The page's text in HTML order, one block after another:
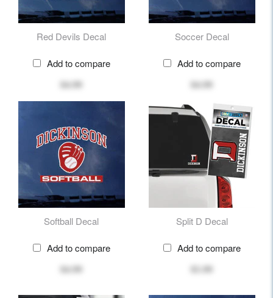
Red Devils Decal
Add to compare
Soccer Decal
Add to compare
Softball Decal
Add to compare
Split D Decal
Add to compare